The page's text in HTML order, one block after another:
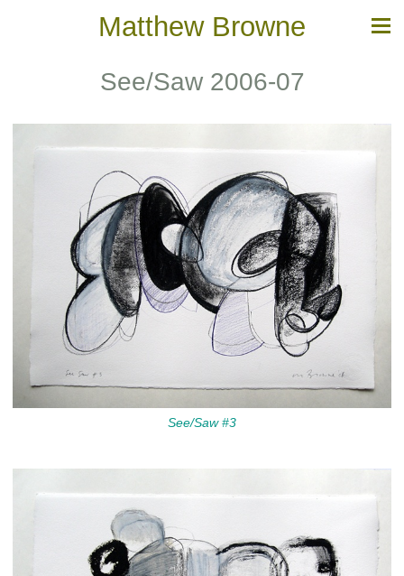
Matthew Browne
See/Saw 2006-07
See/Saw #3